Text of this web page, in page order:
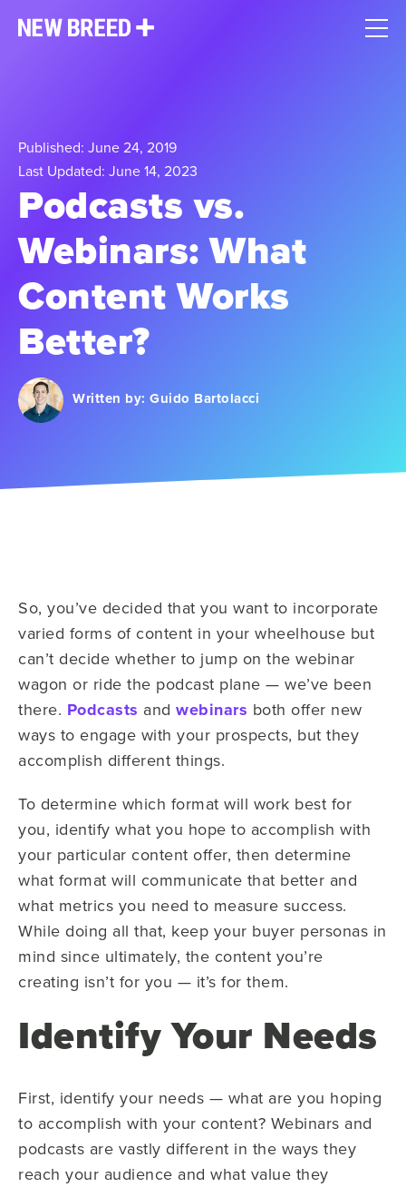
Published: June 24, 2019
Last Updated: June 14, 2023
Podcasts vs.
Webinars: What
Content Works
Better?
Written by: Guido Bartolacci
So, you’ve decided that you want to incorporate
varied forms of content in your wheelhouse but
can’t decide whether to jump on the webinar
wagon or ride the podcast plane — we’ve been
there. Podcasts and webinars both offer new
ways to engage with your prospects, but they
accomplish different things.
To determine which format will work best for
you, identify what you hope to accomplish with
your particular content offer, then determine
what format will communicate that better and
what metrics you need to measure success.
While doing all that, keep your buyer personas in
mind since ultimately, the content you’re
creating isn’t for you — it’s for them.
Identify Your Needs
First, identify your needs — what are you hoping
to accomplish with your content? Webinars and
podcasts are vastly different in the ways they
reach your audience and what value they